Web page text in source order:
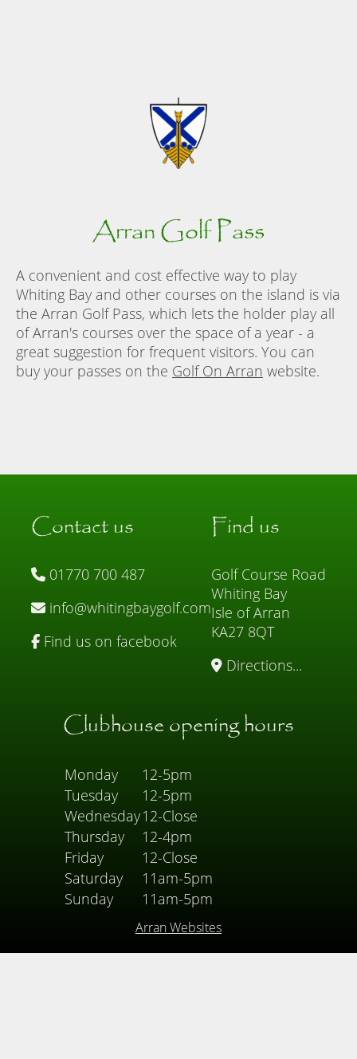
Arran Golf Pass
A convenient and cost effective way to play
Whiting Bay and other courses on the island is via
the Arran Golf Pass, which lets the holder play all
of Arran's courses over the space of a year - a
great suggestion for frequent visitors. You can
buy your passes on the Golf On Arran website.
Contact us
01770 700 487
info@whitingbaygolf.com
Find us on facebook
Find us
Golf Course Road
Whiting Bay
Isle of Arran
KA27 8QT
Directions...
Clubhouse opening hours
Monday
12-5pm
Tuesday
12-5pm
Wednesday12-Close
Thursday
12-4pm
Friday
12-Close
Saturday
11am-5pm
Sunday
11am-5pm
Arran Websites